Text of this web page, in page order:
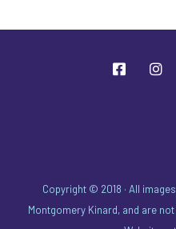
Copyright © 2018 · All
Montgomery Kinard, and are